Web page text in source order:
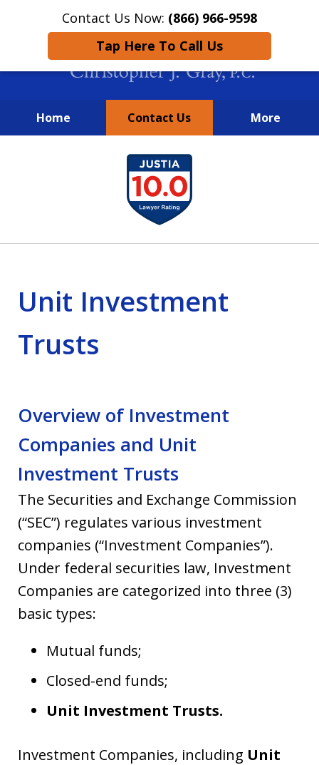
Contact Us Now: (866) 966-9598
Tap Here To Call Us
Home Contact Us More
New York City Lawyers
FIGHTING TO RECOVER INVESTOR
LOSSES SINCE 2004
Unit Investment
Trusts
Overview of Investment
Companies and Unit
Investment Trusts
The Securities and Exchange Commission
(“SEC”) regulates various investment
companies (“Investment Companies”).
Under federal securities law, Investment
Companies are categorized into three (3)
basic types:
Mutual funds;
Closed-end funds;
Unit Investment Trusts.
Investment Companies, including Unit